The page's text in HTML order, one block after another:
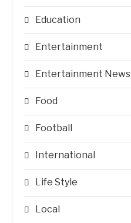
Education
Entertainment
Entertainment News
Food
Football
International
Life Style
Local